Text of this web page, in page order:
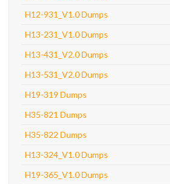
H12-931_V1.0 Dumps
H13-231_V1.0 Dumps
H13-431_V2.0 Dumps
H13-531_V2.0 Dumps
H19-319 Dumps
H35-821 Dumps
H35-822 Dumps
H13-324_V1.0 Dumps
H19-365_V1.0 Dumps